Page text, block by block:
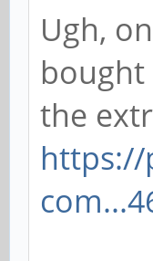
Ugh,
the